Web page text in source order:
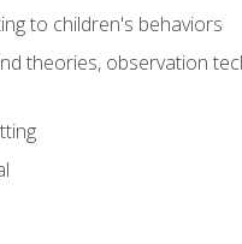
to children's behaviors
theories, observation